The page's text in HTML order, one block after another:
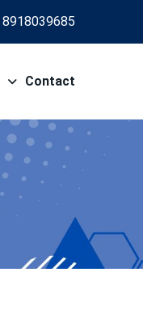
8918039685
Contact